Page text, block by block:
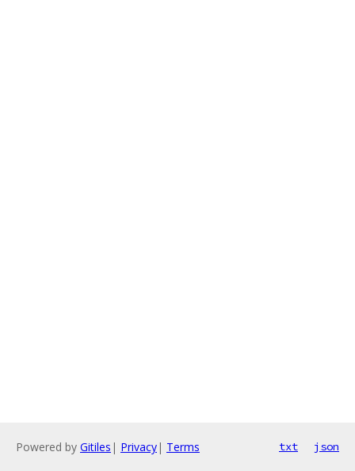
Powered by Gitiles | Privacy| Terms txt json